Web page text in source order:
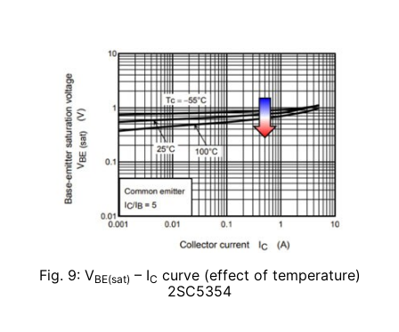
Fig. 9: VBE(sat) – IC curve (effect of temperature)
2SC5354